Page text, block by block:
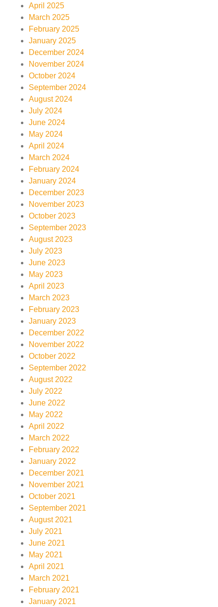
April 2025
March 2025
February 2025
January 2025
December 2024
November 2024
October 2024
September 2024
August 2024
July 2024
June 2024
May 2024
April 2024
March 2024
February 2024
January 2024
December 2023
November 2023
October 2023
September 2023
August 2023
July 2023
June 2023
May 2023
April 2023
March 2023
February 2023
January 2023
December 2022
November 2022
October 2022
September 2022
August 2022
July 2022
June 2022
May 2022
April 2022
March 2022
February 2022
January 2022
December 2021
November 2021
October 2021
September 2021
August 2021
July 2021
June 2021
May 2021
April 2021
March 2021
February 2021
January 2021